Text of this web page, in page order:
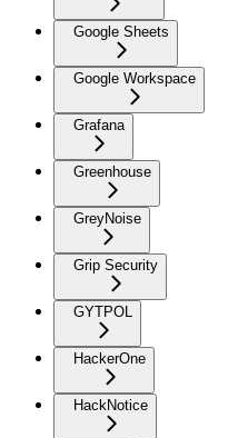
Google Sheets
Google Workspace
Grafana
Greenhouse
GreyNoise
Grip Security
GYTPOL
HackerOne
HackNotice